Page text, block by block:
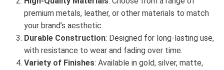
premium metals, leather, or other materials to match
your brand’s aesthetic.
Durable Construction: Designed for long-lasting use,
with resistance to wear and fading over time.
Variety of Finishes: Available in gold, silver, matte,